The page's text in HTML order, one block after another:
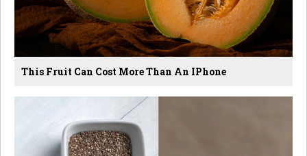
This Fruit Can Cost More Than An IPhone